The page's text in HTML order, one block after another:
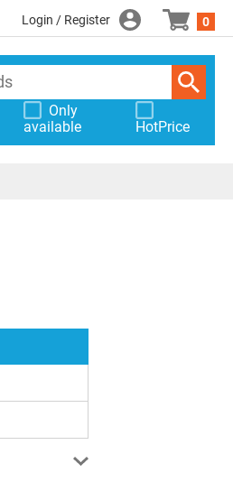
Login / Register 0
Only
available
HotPrice